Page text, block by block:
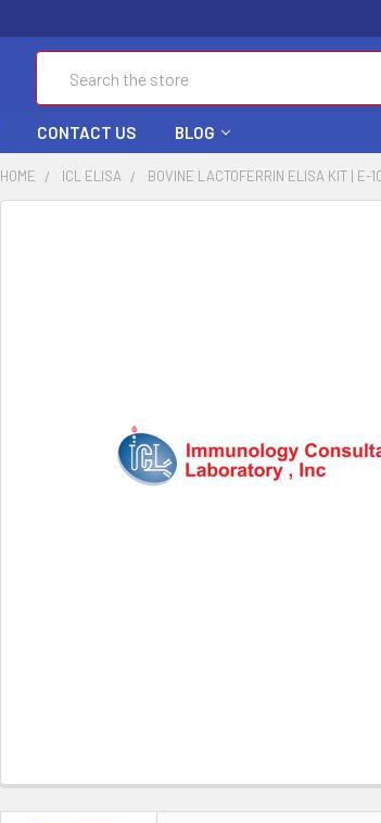
CONTACT US BLOG
HOME ICL ELISA BOVINE LACTOFERRIN ELISA KIT | E-